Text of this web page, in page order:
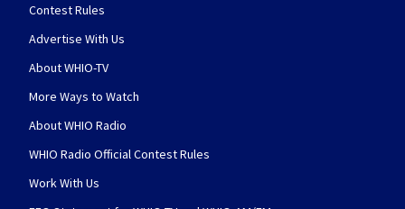
Contest Rules
Advertise With Us
About WHIO-TV
More Ways to Watch
About WHIO Radio
WHIO Radio Official Contest Rules
Work With Us